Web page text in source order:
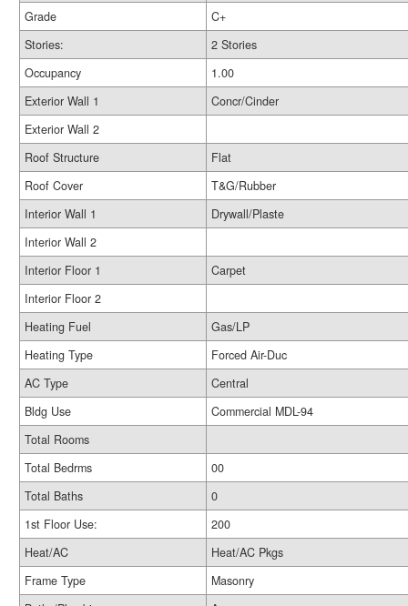
Grade
C+
Stories:
2 Stories
Occupancy
1.00
Exterior Wall 1
Concr/Cinder
Exterior Wall 2
Roof Structure
Flat
Roof Cover
T&G/Rubber
Interior Wall 1
Drywall/Plaste
Interior Wall 2
Interior Floor 1
Carpet
Interior Floor 2
Heating Fuel
Gas/LP
Heating Type
Forced Air-Duc
AC Type
Central
Bldg Use
Commercial MDL-94
Total Rooms
Total Bedrms
00
Total Baths
0
1st Floor Use:
200
Heat/AC
Heat/AC Pkgs
Frame Type
Masonry